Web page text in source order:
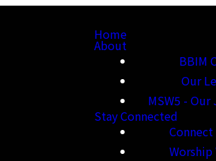
Home
About
BBIM
Our
MSW5 -
Stay Connected
Worship